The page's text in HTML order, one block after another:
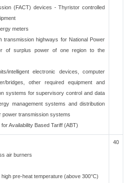
(FACT) devices - Thyristor controlled
meters
transmission highways for National Power
of surplus power of one region to the
intelligent electronic devices, computer
bridges, other required equipment and
systems for supervisory control and data
management systems and distribution
power transmission systems
Availability Based Tariff (ABT)
air burners
pre-heat temperature (above 300°C)
40